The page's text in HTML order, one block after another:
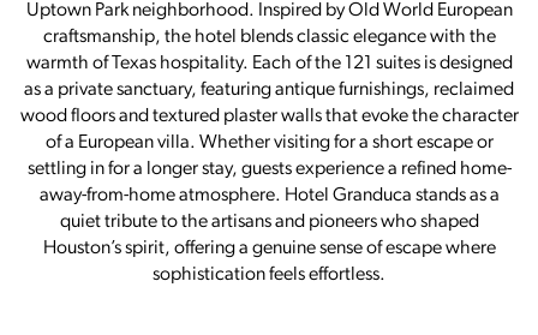
Uptown Park neighborhood. Inspired by Old World European
craftsmanship, the hotel blends classic elegance with the
warmth of Texas hospitality. Each of the 121 suites is designed
as a private sanctuary, featuring antique furnishings, reclaimed
wood floors and textured plaster walls that evoke the character
of a European villa. Whether visiting for a short escape or
settling in for a longer stay, guests experience a refined home-
away-from-home atmosphere. Hotel Granduca stands as a
quiet tribute to the artisans and pioneers who shaped
Houston’s spirit, offering a genuine sense of escape where
sophistication feels effortless.